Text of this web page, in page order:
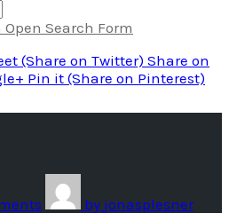
Open Search Form
(Share on Twitter) Share on
Pin it (Share on Pinterest)
by jonasplesner